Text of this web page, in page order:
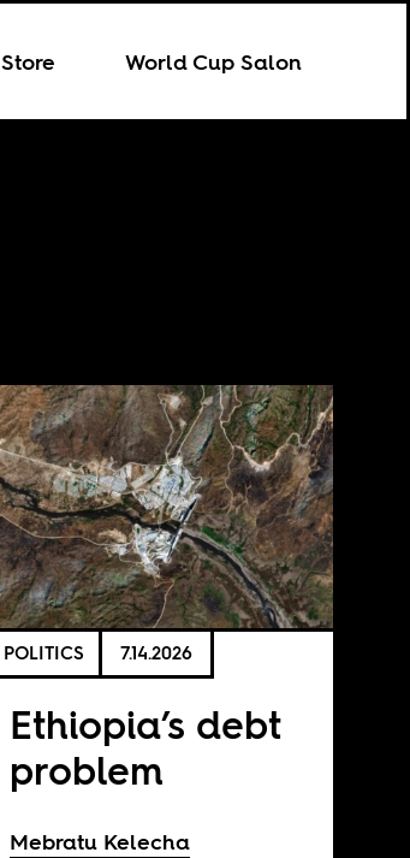
Store World Cup Salon
POLITICS 7.14.2026
Ethiopia’s debt
problem
Mebratu Kelecha